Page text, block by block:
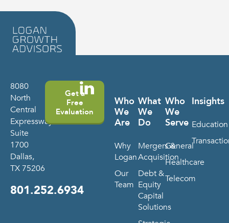
8080
North
Central
Expressway
Suite
1700
Dallas,
TX 75206
801.252.6934
Get a
Free
Evaluation
Who
We
Are
Why
Logan
Our
Team
What
We
Do
Mergers &
Acquisition
Debt &
Equity
Capital
Solutions
Who
We
Serve
General
Healthcare
Telecom
Insights
Education